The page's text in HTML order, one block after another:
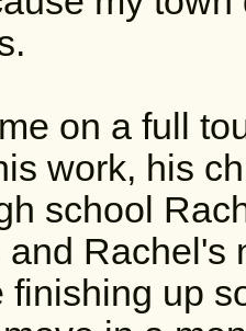
on a full
work, his
school
and
finishing up